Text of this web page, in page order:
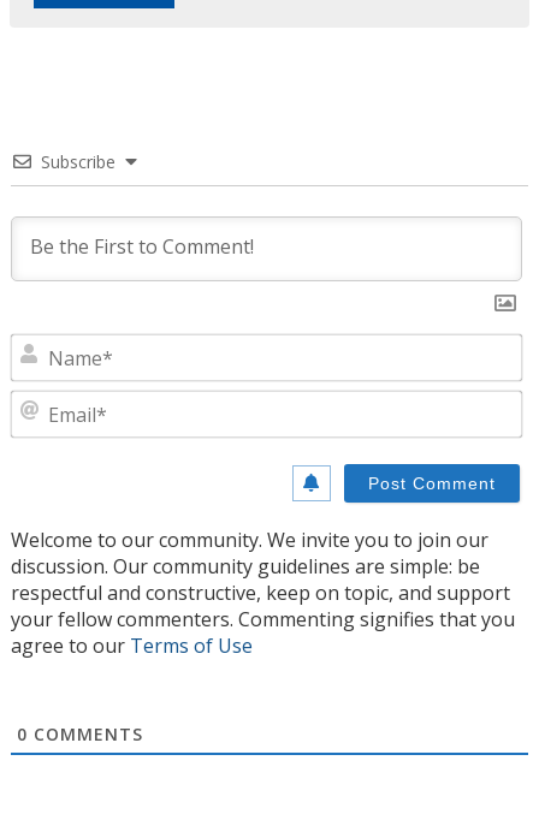
Subscribe
Welcome to our community. We invite you to join our
discussion. Our community guidelines are simple: be
respectful and constructive, keep on topic, and support
your fellow commenters. Commenting signifies that you
agree to our Terms of Use
0 COMMENTS